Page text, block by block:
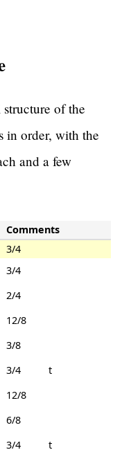
of the
in order, with the
and a few
Comments
3/4
3/4
2/4
12/8
3/8
3/4
t
12/8
6/8
3/4
t